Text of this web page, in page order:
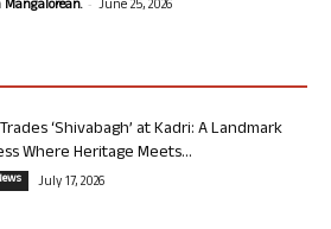
Mangalorean. June 25, 2026
‘Shivabagh’ at Kadri: A Landmark
Where Heritage Meets...
July 17, 2026